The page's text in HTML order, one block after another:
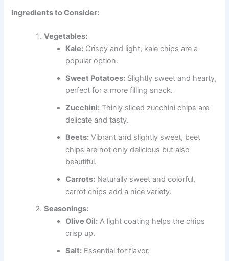
Ingredients to Consider:
Vegetables:
Kale: Crispy and light, kale chips are a
popular option.
Sweet Potatoes: Slightly sweet and hearty,
perfect for a more filling snack.
Zucchini: Thinly sliced zucchini chips are
delicate and tasty.
Beets: Vibrant and slightly sweet, beet
chips are not only delicious but also
beautiful.
Carrots: Naturally sweet and colorful,
carrot chips add a nice variety.
Seasonings:
Olive Oil: A light coating helps the chips
crisp up.
Salt: Essential for flavor.